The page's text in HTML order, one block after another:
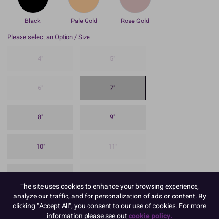
Black Pale Gold
Rose Gold
Please select an Option / Size
4" 5"
6" 7"
8" 9"
10" 11"
14" 16"
The site uses cookies to enhance your browsing experience,
analyze our traffic, and for personalization of ads or content. By
clicking "Accept All", you consent to our use of cookies. For more
information please see outcookie policy.